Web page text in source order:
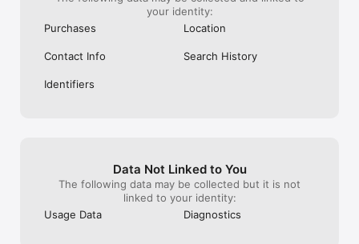
your identity:
Purchases
Location
Contact Info Search History
Identifiers
Data Not Linked to You
The following data may be collected but it is not
linked to your identity:
Usage Data
Diagnostics